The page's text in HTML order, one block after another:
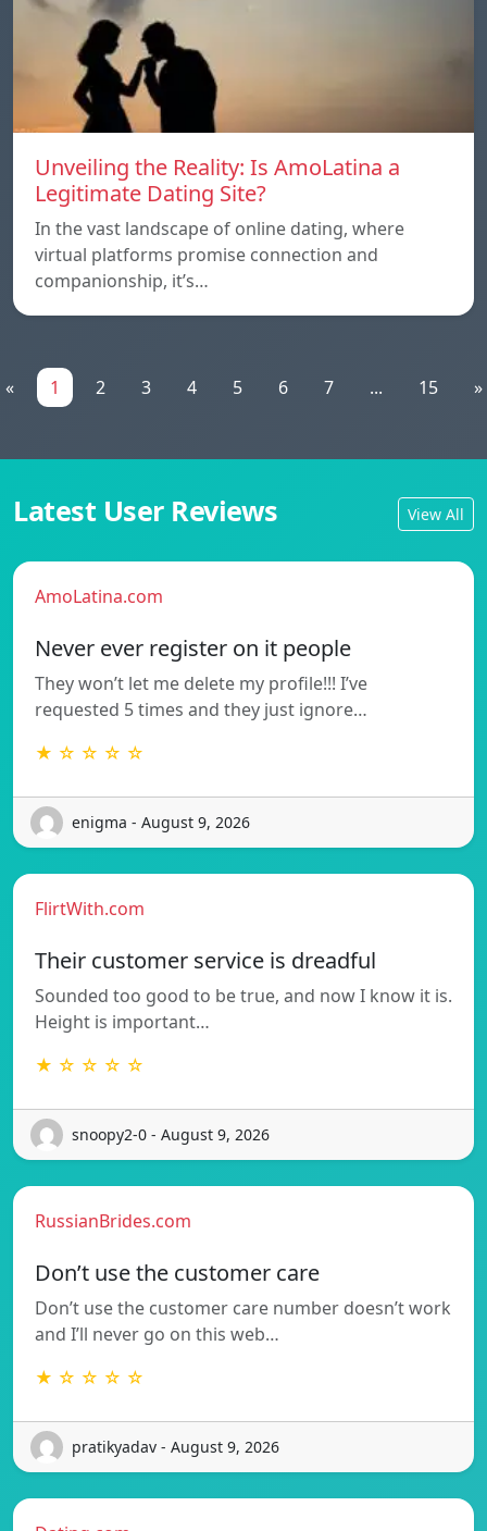
Unveiling the Reality: Is AmoLatina a
Legitimate Dating Site?
In the vast landscape of online dating, where
virtual platforms promise connection and
companionship, it’s…
« 1 2 3 4 5 6 7 ... 15 »
Latest User Reviews View All
AmoLatina.com
Never ever register on it people
They won’t let me delete my profile!!! I’ve
requested 5 times and they just ignore…
★ ☆ ☆ ☆ ☆
enigma - August 9, 2026
FlirtWith.com
Their customer service is dreadful
Sounded too good to be true, and now I know it is.
Height is important…
★ ☆ ☆ ☆ ☆
snoopy2-0 - August 9, 2026
RussianBrides.com
Don’t use the customer care
Don’t use the customer care number doesn’t work
and I’ll never go on this web…
★ ☆ ☆ ☆ ☆
pratikyadav - August 9, 2026